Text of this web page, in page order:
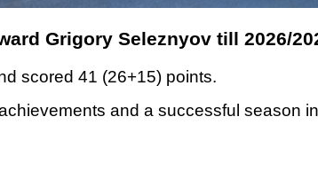
Grigory Seleznyov till 2026/
scored 41 (26+15) points.
and a successful season